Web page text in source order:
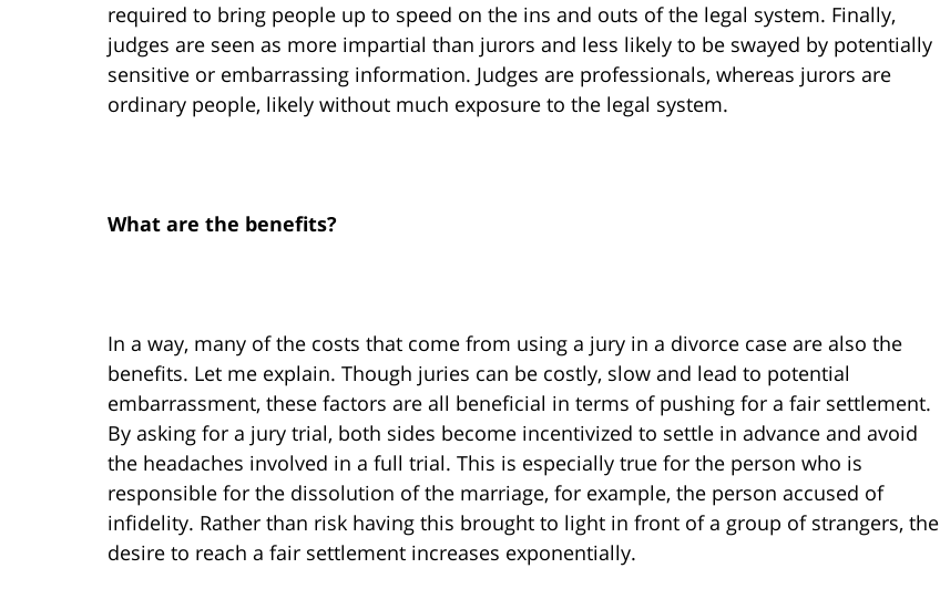
required to bring people up to speed on the ins and outs of the legal system. Finally,
judges are seen as more impartial than jurors and less likely to be swayed by potentially
sensitive or embarrassing information. Judges are professionals, whereas jurors are
ordinary people, likely without much exposure to the legal system.
What are the benefits?
In a way, many of the costs that come from using a jury in a divorce case are also the
benefits. Let me explain. Though juries can be costly, slow and lead to potential
embarrassment, these factors are all beneficial in terms of pushing for a fair settlement.
By asking for a jury trial, both sides become incentivized to settle in advance and avoid
the headaches involved in a full trial. This is especially true for the person who is
responsible for the dissolution of the marriage, for example, the person accused of
infidelity. Rather than risk having this brought to light in front of a group of strangers, the
desire to reach a fair settlement increases exponentially.